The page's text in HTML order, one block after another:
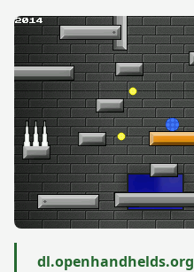
dl.openhandhelds.org